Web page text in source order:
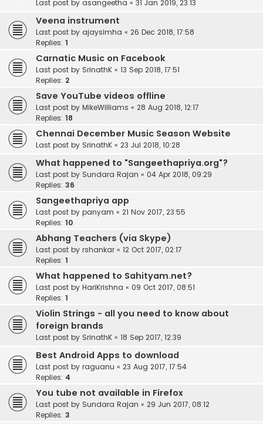
Last post by asangeetha « 31 Jan 2019, 23:13
Veena instrument
Last post by ajaysimha « 26 Dec 2018, 17:58
Replies: 1
Carnatic Music on Facebook
Last post by SrinathK « 13 Sep 2018, 17:51
Replies: 2
Save YouTube videos offline
Last post by MikeWilliams « 28 Aug 2018, 12:17
Replies: 18
Chennai December Music Season Website
Last post by SrinathK « 23 Jul 2018, 10:28
What happened to "Sangeethapriya.org"?
Last post by Sundara Rajan « 04 Apr 2018, 09:29
Replies: 36
Sangeethapriya app
Last post by panyam « 21 Nov 2017, 23:55
Replies: 10
Abhang Teachers (via Skype)
Last post by rshankar « 12 Oct 2017, 02:17
Replies: 1
What happened to Sahityam.net?
Last post by HariKrishna « 09 Oct 2017, 08:51
Replies: 1
Violin Strings - all you need to know about
foreign brands
Last post by SrinathK « 18 Sep 2017, 12:39
Best Android Apps to download
Last post by raguanu « 23 Aug 2017, 17:54
Replies: 4
You tube not available in Firefox
Last post by Sundara Rajan « 29 Jun 2017, 08:12
Replies: 3